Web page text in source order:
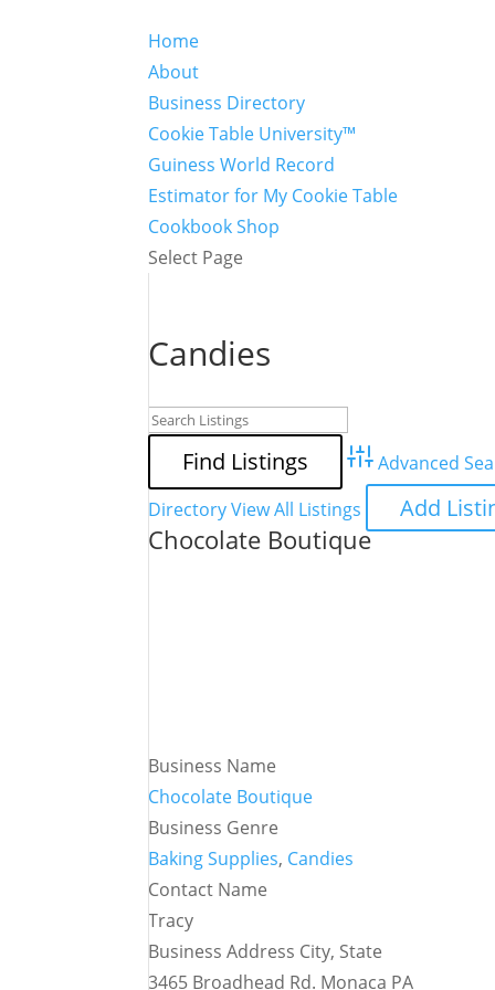
Home
About
Business Directory
Cookie Table University™
Guiness World Record
Estimator for My Cookie Table
Cookbook Shop
Select Page
Candies
Advanced
Directory View All Listings Add
Chocolate Boutique
Business Name
Chocolate Boutique
Business Genre
Baking Supplies, Candies
Contact Name
Tracy
Business Address City, State
3465 Broadhead Rd. Monaca PA